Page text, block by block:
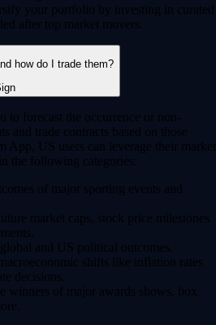
your portfolio by investing in curated
after top market movers.
how do I trade them?
to forecast the occurrence or non-
and trade contracts based on those
App, US users can leverage their market
the following categories:
of major sporting events and
market caps, stock price milestones
and US political outcomes.
shifts like inflation rates
decisions.
winners of major awards shows, box